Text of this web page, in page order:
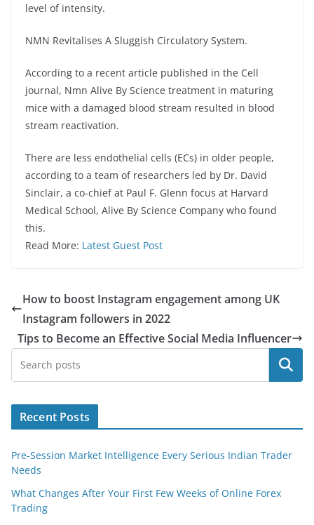
level of intensity.
NMN Revitalises A Sluggish Circulatory System.
According to a recent article published in the Cell
journal, Nmn Alive By Science treatment in maturing
mice with a damaged blood stream resulted in blood
stream reactivation.
There are less endothelial cells (ECs) in older people,
according to a team of researchers led by Dr. David
Sinclair, a co-chief at Paul F. Glenn focus at Harvard
Medical School, Alive By Science Company who found
this.
Read More: Latest Guest Post
How to boost Instagram engagement among UK
Instagram followers in 2022
Tips to Become an Effective Social Media Influencer
Search
Recent Posts
Pre-Session Market Intelligence Every Serious Indian Trader
Needs
What Changes After Your First Few Weeks of Online Forex
Trading